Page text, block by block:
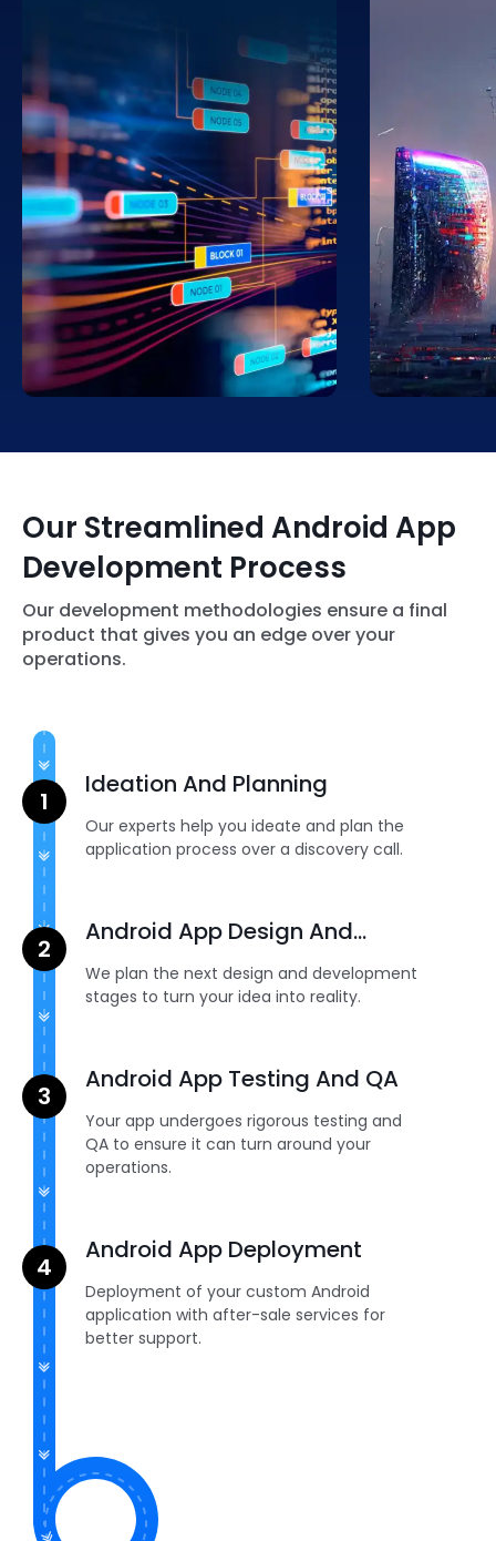
Leverage big data to improve the
UX of your mobile apps via
personalization. Access
applications that provide you with
a more tailored operating
experience.
Facilitate
within
Get
operations
devices.
Our Streamlined Android App
Development Process
Our development methodologies ensure a final
product that gives you an edge over your
operations.
Ideation And Planning
Our experts help you ideate and plan the
application process over a discovery call.
Android App Design And
Development
We plan the next design and development
stages to turn your idea into reality.
Android App Testing And QA
Your app undergoes rigorous testing and
QA to ensure it can turn around your
operations.
Android App Deployment
Deployment of your custom Android
application with after-sale services for
better support.